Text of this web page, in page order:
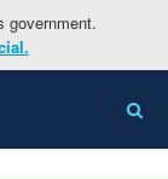
government.